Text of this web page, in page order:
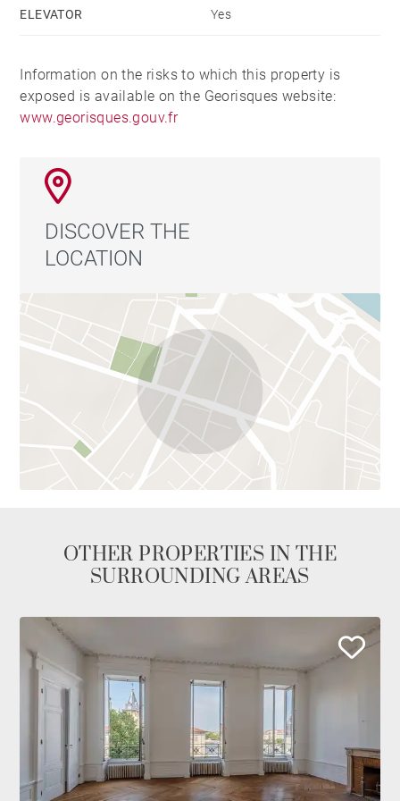
ELEVATOR Yes
Information on the risks to which this property is
exposed is available on the Georisques website:
www.georisques.gouv.fr
DISCOVER THE
LOCATION
OTHER PROPERTIES IN THE
SURROUNDING AREAS